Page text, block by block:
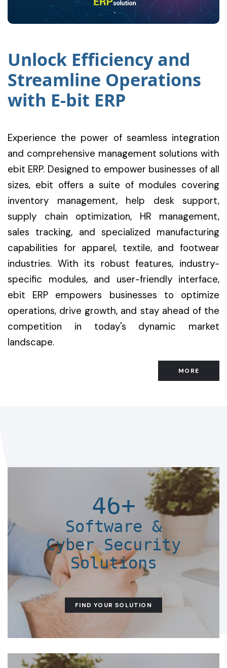
Unlock Efficiency and
Streamline Operations
with E-bit ERP
Experience the power of seamless integration
and comprehensive management solutions with
ebit ERP. Designed to empower businesses of all
sizes, ebit offers a suite of modules covering
inventory management, help desk support,
supply chain optimization, HR management,
sales tracking, and specialized manufacturing
capabilities for apparel, textile, and footwear
industries. With its robust features, industry-
specific modules, and user-friendly interface,
ebit ERP empowers businesses to optimize
operations, drive growth, and stay ahead of the
competition in today's dynamic market
landscape.
MORE
46+
Software &
Cyber Security
Solutions
FIND YOUR SOLUTION